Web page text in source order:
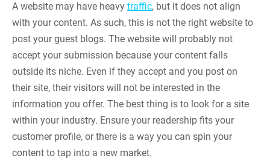
A website may have heavy traffic, but it does not align
with your content. As such, this is not the right website to
post your guest blogs. The website will probably not
accept your submission because your content falls
outside its niche. Even if they accept and you post on
their site, their visitors will not be interested in the
information you offer. The best thing is to look for a site
within your industry. Ensure your readership fits your
customer profile, or there is a way you can spin your
content to tap into a new market.